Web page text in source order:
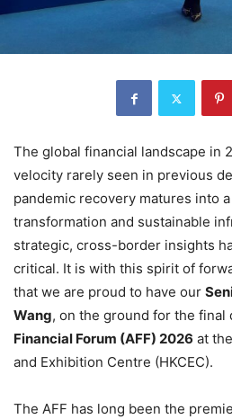
The global financial landscape in
velocity rarely seen in previous
pandemic recovery matures into
transformation and sustainable
strategic, cross-border insights
critical. It is with this spirit of
that we are proud to have our
Wang, on the ground for the final
Financial Forum (AFF) 2026 at
and Exhibition Centre (HKCEC).
The AFF has long been the